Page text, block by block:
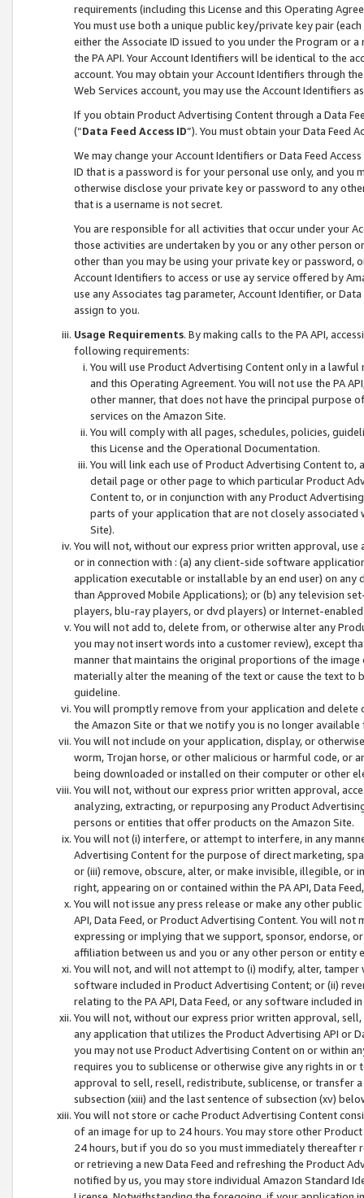
requirements (including this License and this Operating
You must use both a unique public key/private key pair (each
either the Associate ID issued to you under the Program or
the PA API. Your Account Identifiers will be identical to the
account. You may obtain your Account Identifiers through
Web Services account, you may use the Account Identifiers
If you obtain Product Advertising Content through a Data
(“Data Feed Access ID”). You must obtain your Data Feed
We may change your Account Identifiers or Data Feed
ID that is a password is for your personal use only, and you
otherwise disclose your private key or password to any
that is a username is not secret.
You are responsible for all activities that occur under your
those activities are undertaken by you or any other person
other than you may be using your private key or
Account Identifiers to access or use ay service offered by
use any Associates tag parameter, Account Identifier, or
assign to you.
Usage Requirements. By making calls to the PA API,
following requirements:
You will use Product Advertising Content only in a
and this Operating Agreement. You will not use the PA
other manner, that does not have the principal purpose
services on the Amazon Site.
You will comply with all pages, schedules, policies,
this License and the Operational Documentation.
You will link each use of Product Advertising Content
detail page or other page to which particular Product
Content to, or in conjunction with any Product
parts of your application that are not closely associated
Site).
You will not, without our express prior written approval,
or in connection with : (a) any client-side software
application executable or installable by an end user) on
than Approved Mobile Applications); or (b) any television
players, blu-ray players, or dvd players) or Internet-enabled
You will not add to, delete from, or otherwise alter any
you may not insert words into a customer review), except
manner that maintains the original proportions of the
materially alter the meaning of the text or cause the text
guideline.
You will promptly remove from your application and
the Amazon Site or that we notify you is no longer available
You will not include on your application, display, or
worm, Trojan horse, or other malicious or harmful code, or
being downloaded or installed on their computer or other
You will not, without our express prior written approval,
analyzing, extracting, or repurposing any Product
persons or entities that offer products on the Amazon Site.
You will not (i) interfere, or attempt to interfere, in any
Advertising Content for the purpose of direct marketing,
or (iii) remove, obscure, alter, or make invisible, illegible,
right, appearing on or contained within the PA API, Data
You will not issue any press release or make any other
API, Data Feed, or Product Advertising Content. You will
expressing or implying that we support, sponsor, endorse,
affiliation between us and you or any other person or entity
You will not, and will not attempt to (i) modify, alter,
software included in Product Advertising Content; or (ii)
relating to the PA API, Data Feed, or any software included
You will not, without our express prior written approval,
any application that utilizes the Product Advertising API or
you may not use Product Advertising Content on or within
requires you to sublicense or otherwise give any rights in
approval to sell, resell, redistribute, sublicense, or transfer
subsection (xiii) and the last sentence of subsection (xv)
You will not store or cache Product Advertising Content
of an image for up to 24 hours. You may store other
24 hours, but if you do so you must immediately thereafter
or retrieving a new Data Feed and refreshing the Product
notified by us, you may store individual Amazon Standard